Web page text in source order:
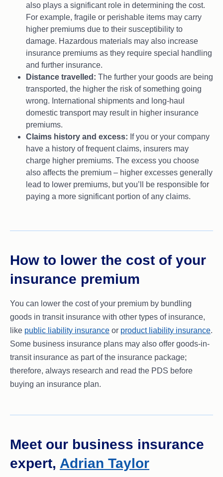
also plays a significant role in determining the cost.
For example, fragile or perishable items may carry
higher premiums due to their susceptibility to
damage. Hazardous materials may also increase
insurance premiums as they require special handling
and further insurance.
Distance travelled: The further your goods are being
transported, the higher the risk of something going
wrong. International shipments and long-haul
domestic transport may result in higher insurance
premiums.
Claims history and excess: If you or your company
have a history of frequent claims, insurers may
charge higher premiums. The excess you choose
also affects the premium – higher excesses generally
lead to lower premiums, but you’ll be responsible for
paying a more significant portion of any claims.
How to lower the cost of your
insurance premium
You can lower the cost of your premium by bundling
goods in transit insurance with other types of insurance,
like public liability insurance or product liability insurance.
Some business insurance plans may also offer goods-in-
transit insurance as part of the insurance package;
therefore, always research and read the PDS before
buying an insurance plan.
Meet our business insurance
expert, Adrian Taylor